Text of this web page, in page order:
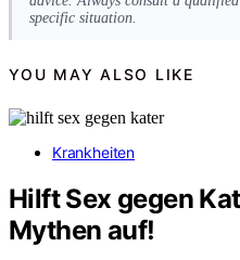
specific situation.
YOU MAY ALSO LIKE
Krankheiten
Hilft Sex gegen
Mythen auf!